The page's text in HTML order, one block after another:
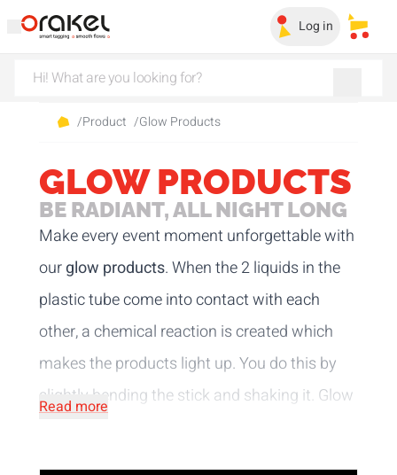
Log in My
/Product /Glow Products
GLOW PRODUCTS
BE RADIANT, ALL NIGHT LONG
Make every event moment unforgettable with
ourglow products. When the 2 liquids in the
plastic tube come into contact with each
other, a chemical reaction is created which
makes the products light up. You do this by
slightly bending the stick and shaking it. Glow
Read more